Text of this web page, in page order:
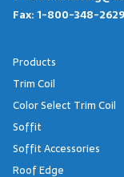
Fax:1-800-348-2629
Products
Trim Coil
Color Select Trim Coil
Soffit
Soffit Accessories
Roof Edge